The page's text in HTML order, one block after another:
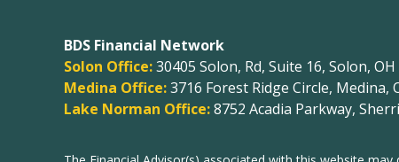
BDS Financial Network
Solon Office:30405 Solon, Rd, Suite 16, Solon,
Medina Office:3716 Forest Ridge Circle, Medina,
Lake Norman Office:8752 Acadia Parkway,